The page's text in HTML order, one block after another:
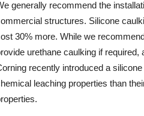
generally recommend the
structures. Silicone
30% more. While we
urethane caulking if
recently introduced a
leaching properties than